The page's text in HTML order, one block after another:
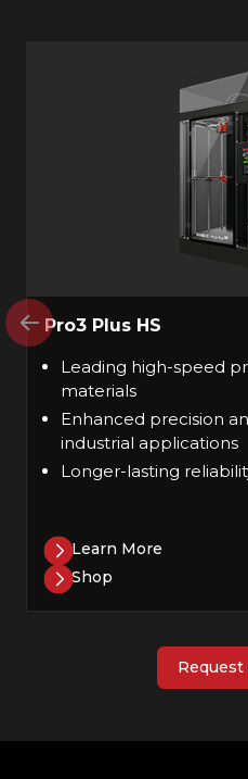
Pro3 Plus HS
Leading high-speed
materials
Enhanced precision
industrial applications
Longer-lasting
Learn More
Shop
Request